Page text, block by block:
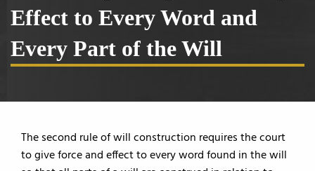
Effect to Every Word and
Every Part of the Will
The second rule of will construction requires the court
to give force and effect to every word found in the will